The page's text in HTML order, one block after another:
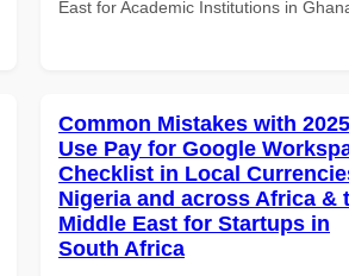
East for Academic Institutions in
Common Mistakes with 2025
Use Pay for Google
Checklist in Local
Nigeria and across Africa &
Middle East for Startups in
South Africa